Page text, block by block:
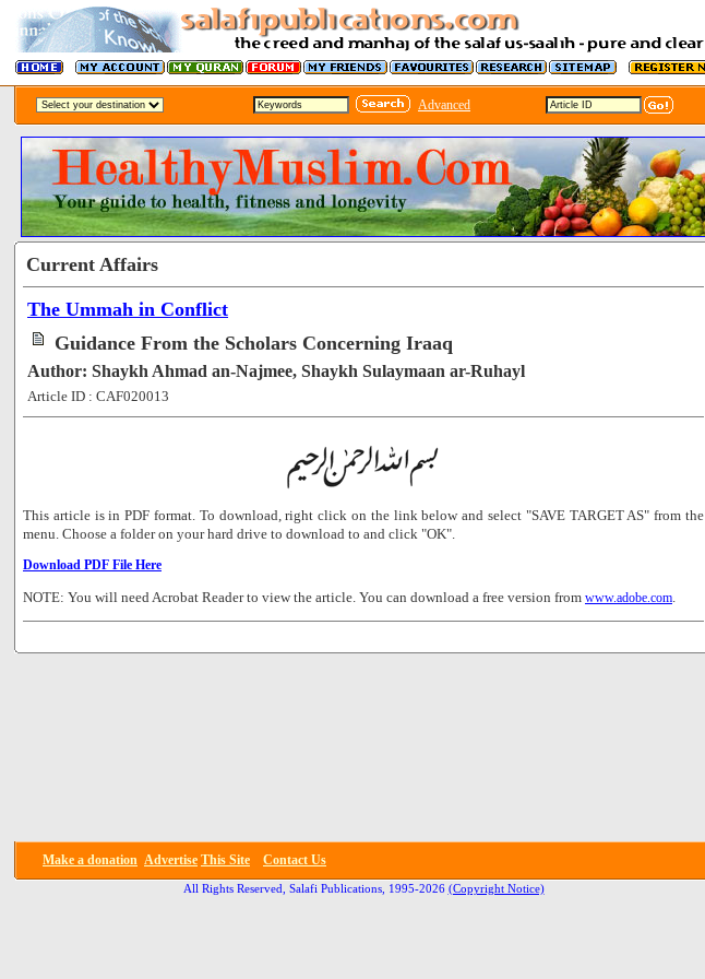
Advanced
Current Affairs
The Ummah in Conflict
Guidance From the Scholars Concerning Iraaq
Author: Shaykh Ahmad an-Najmee, Shaykh Sulaymaan ar-Ruhayl
Article ID : CAF020013
This article is in PDF format. To download, right click on the link below and select "SAVE TARGET AS" from the
menu. Choose a folder on your hard drive to download to and click "OK".
Download PDF File Here
NOTE: You will need Acrobat Reader to view the article. You can download a free version from www.adobe.com.
Make a donation Advertise This Site Contact Us
All Rights Reserved, Salafi Publications, 1995-2026 (Copyright Notice)